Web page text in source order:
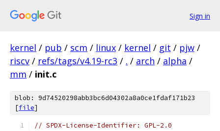
Sign in
kernel / pub / scm / linux / kernel / git / pjw /
riscv / refs/tags/v4.19-rc3 / . / arch / alpha /
mm / init.c
blob: 9d74520298abb3bc6d04302a8a0ce1fdaf171b23
[file]
// SPDX-License-Identifier: GPL-2.0